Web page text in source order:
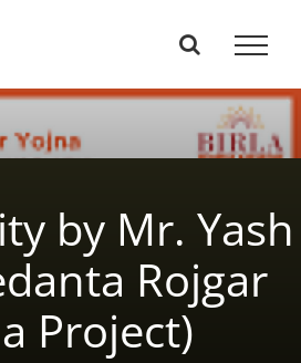
by Mr. Yash
Rojgar
Project)